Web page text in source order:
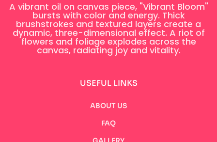
A vibrant oil on canvas piece, "Vibrant Bloom"
bursts with color and energy. Thick
brushstrokes and textured layers create a
dynamic, three-dimensional effect. A riot of
flowers and foliage explodes across the
canvas, radiating joy and vitality.
USEFUL LINKS
ABOUT US
FAQ